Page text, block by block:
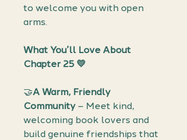
to welcome you with open
arms.
What You’ll Love About
Chapter 25 💛
🤝A Warm, Friendly
Community – Meet kind,
welcoming book lovers and
build genuine friendships that